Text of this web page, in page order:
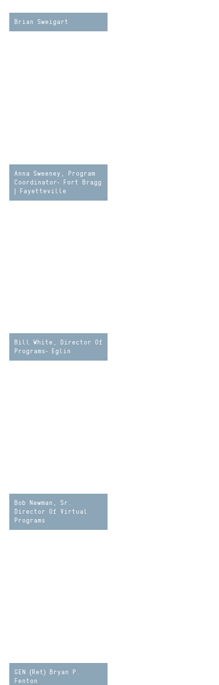
Brian Sweigart
Anna Sweeney, Program
Coordinator- Fort Bragg
| Fayetteville
Bill White, Director Of
Programs- Eglin
Bob Newman, Sr.
Director Of Virtual
Programs
GEN (Ret) Bryan P.
Fenton